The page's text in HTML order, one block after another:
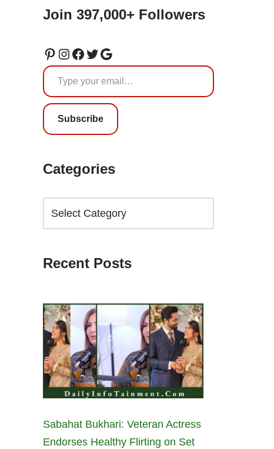
Join 397,000+ Followers
Subscribe
Categories
Recent Posts
Sabahat Bukhari: Veteran Actress
Endorses Healthy Flirting on Set